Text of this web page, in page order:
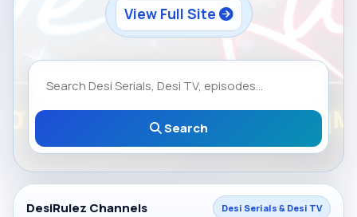
View Full Site
Search
DesiRulez Channels Desi Serials & Desi TV